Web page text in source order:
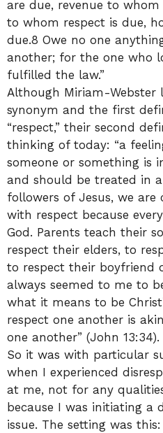
are due, revenue to
to whom respect is due,
due.8 Owe no one
another; for the one who
fulfilled the law.”
Although Miriam-Webster
synonym and the first
“respect,” their second
thinking of today: “a
someone or something is
and should be treated in
followers of Jesus, we
with respect because
God. Parents teach their
respect their elders, to
to respect their boyfriend
always seemed to me to
what it means to be
respect one another is
one another” (John 13:34).
So it was with particular
when I experienced
at me, not for any
because I was initiating a
issue. The setting was